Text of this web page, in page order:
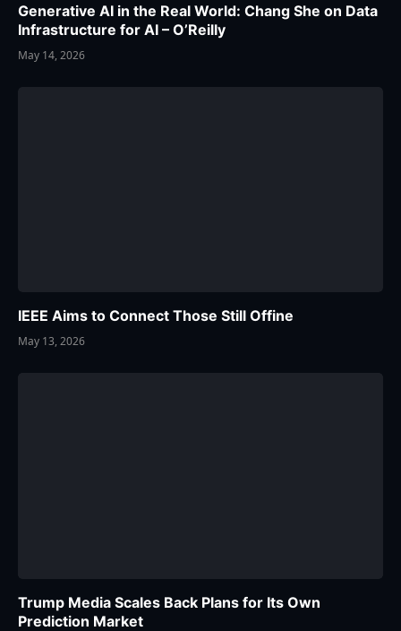
Generative AI in the Real World: Chang She on Data
Infrastructure for AI – O’Reilly
May 14, 2026
IEEE Aims to Connect Those Still Offine
May 13, 2026
Trump Media Scales Back Plans for Its Own
Prediction Market